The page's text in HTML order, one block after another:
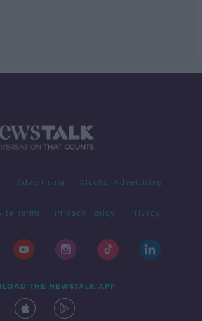
Advertising Alcohol Advertising
Terms Privacy Policy Privacy
THE NEWSTALK APP